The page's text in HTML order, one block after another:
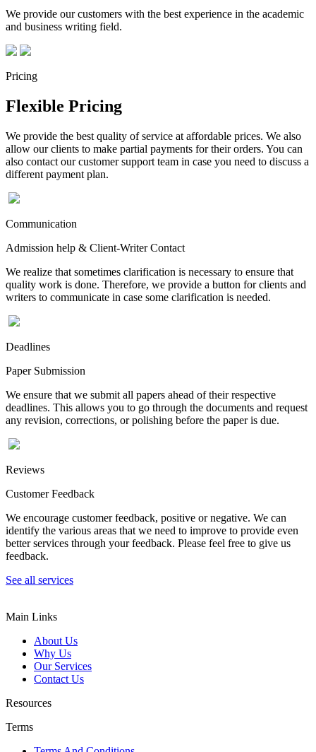
We provide our customers with the best experience in the academic
and business writing field.
Pricing
Flexible Pricing
We provide the best quality of service at affordable prices. We also
allow our clients to make partial payments for their orders. You can
also contact our customer support team in case you need to discuss a
different payment plan.
Communication
Admission help & Client-Writer Contact
We realize that sometimes clarification is necessary to ensure that
quality work is done. Therefore, we provide a button for clients and
writers to communicate in case some clarification is needed.
Deadlines
Paper Submission
We ensure that we submit all papers ahead of their respective
deadlines. This allows you to go through the documents and request
any revision, corrections, or polishing before the paper is due.
Reviews
Customer Feedback
We encourage customer feedback, positive or negative. We can
identify the various areas that we need to improve to provide even
better services through your feedback. Please feel free to give us
feedback.
See all services
Main Links
About Us
Why Us
Our Services
Contact Us
Resources
Terms